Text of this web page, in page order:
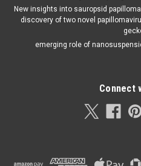
New insights into sauropsid
discovery of two novel
emerging role of
Connect